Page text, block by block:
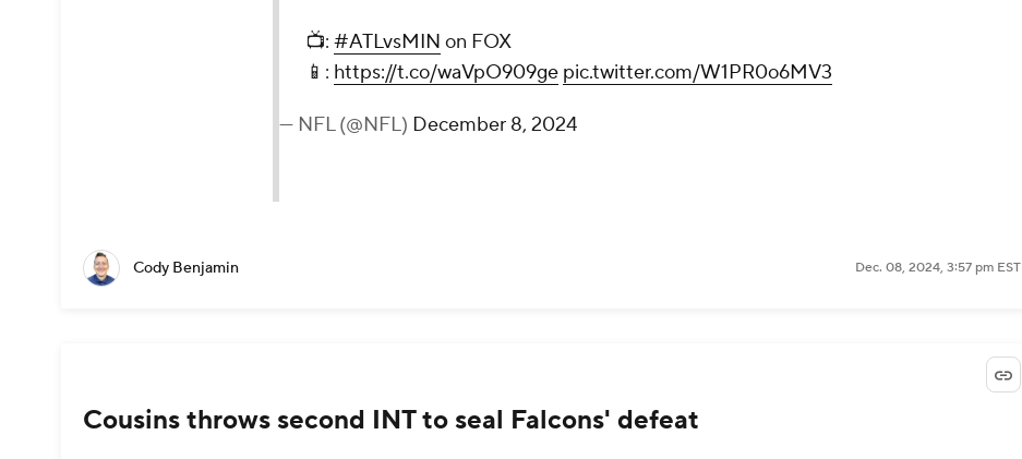
📺: #ATLvsMIN on FOX
📱: https://t.co/waVpO909ge pic.twitter.com/W1PR0o6MV3
— NFL (@NFL) December 8, 2024
Cody Benjamin Dec. 08, 2024, 3:57 pm EST
Cousins throws second INT to seal Falcons' defeat